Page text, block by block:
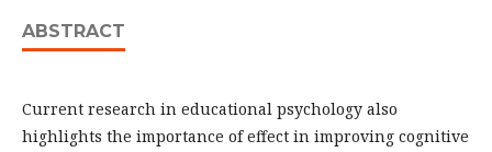
ABSTRACT
Current research in educational psychology also
highlights the importance of effect in improving cognitive